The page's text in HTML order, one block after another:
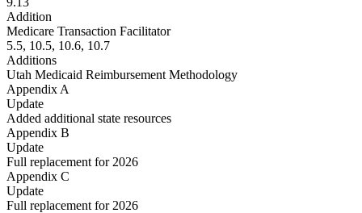
Addition
Medicare Transaction Facilitator
5.5, 10.5, 10.6, 10.7
Additions
Utah Medicaid Reimbursement Methodology
Appendix A
Update
Added additional state resources
Appendix B
Update
Full replacement for 2026
Appendix C
Update
Full replacement for 2026